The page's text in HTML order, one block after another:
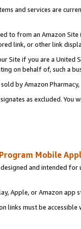
and services are
to from an Amazon
link, or other link
Site if you are a
on behalf of, such a
by Amazon Pharmacy,
as excluded.
Mobile
and intended
Apple, or Amazon app
links must be accessible